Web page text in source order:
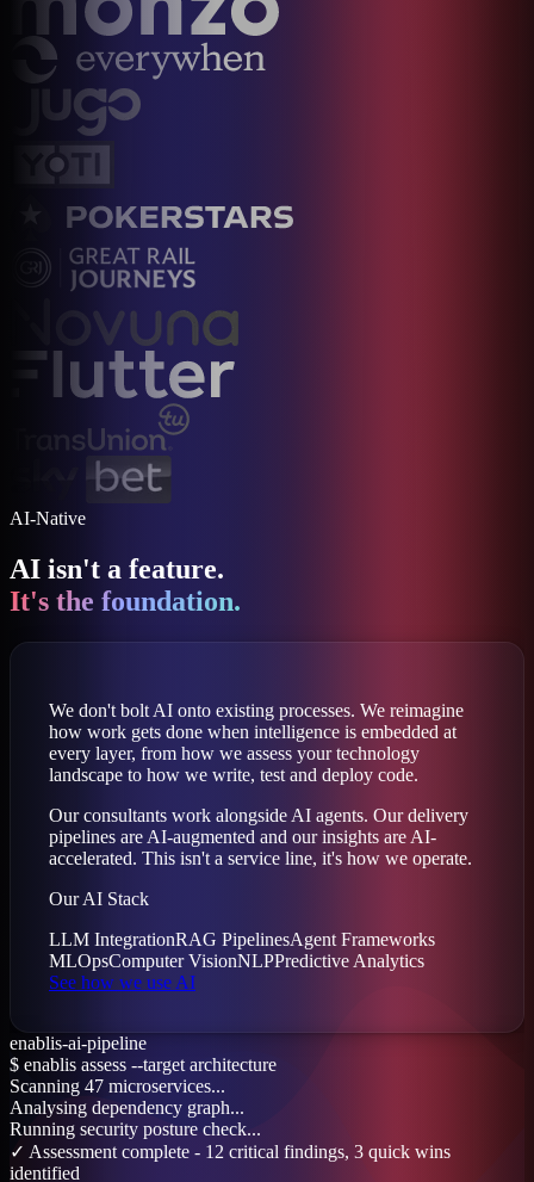
AI-Native
AI isn't a feature.
It's the foundation.
We don't bolt AI onto existing processes. We reimagine
how work gets done when intelligence is embedded at
every layer, from how we assess your technology
landscape to how we write, test and deploy code.
Our consultants work alongside AI agents. Our delivery
pipelines are AI-augmented and our insights are AI-
accelerated. This isn't a service line, it's how we operate.
Our AI Stack
LLM IntegrationRAG PipelinesAgent Frameworks
MLOpsComputer VisionNLPPredictive Analytics
See how we use AI
enablis-ai-pipeline
$ enablis assess --target architecture
Scanning 47 microservices...
Analysing dependency graph...
Running security posture check...
✓ Assessment complete - 12 critical findings, 3 quick wins
identified